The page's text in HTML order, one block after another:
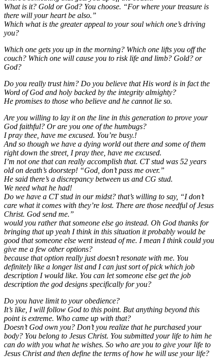
What is it? Gold or God? You choose. “For where your treasure is
there will your heart be also.”
Which what is the greater appeal to your soul which one’s driving
you?
Which one gets you up in the morning? Which one lifts you off the
couch? Which one will cause you to risk life and limb? Gold? or
God?
Do you really trust him? Do you believe that His word is in fact the
Word of God and holy backed by the integrity almighty?
He promises to those who believe and he cannot lie so.
Are you willing to lay it on the line in this generation to prove your
God faithful? Or are you one of the humbugs?
I pray thee, have me excused. You’re busy.!
And so though we have a dying world out there and some of them
right down the street, I pray thee, have me excused.
I’m not one that can really accomplish that. CT stud was 52 years
old on death’s doorstep! “God, don’t pass me over.”
He said there’s a discrepancy between us and CG stud.
We need what he had!
Do we have a CT stud in our midst? that’s willing to say, “I don’t
care what it comes with they’re lost. There are those needful of Jesus
Christ. God send me.”
would you rather that someone else go instead. Oh God thanks for
bringing that up yeah I think in this situation it probably would be
good that someone else went instead of me. I mean I think could you
give me a few other options?
because that option really just doesn’t resonate with me. You
definitely like a longer list and I can just sort of pick which job
description I would like. You can let someone else get the job
description the god designs specifically for you?
Do you have limit to your obedience?
It’s like, I will follow God to this point. But anything beyond this
point is extreme. Who came up with that?
Doesn’t God own you? Don’t you realize that he purchased your
body? You belong to Jesus Christ. You submitted your life to him he
can do with you what he wishes. So who are you to give your life to
Jesus Christ and then define the terms of how he will use your life?